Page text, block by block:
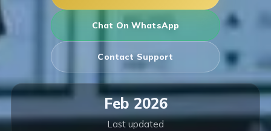
Chat On WhatsApp
Contact Support
Feb 2026
Last updated